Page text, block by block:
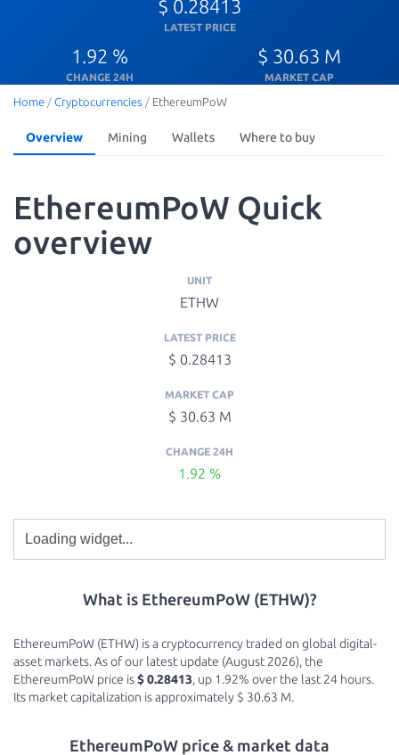
$ 0.28413
LATEST PRICE
1.92 %
CHANGE 24H
$ 30.63 M
MARKET CAP
Home / Cryptocurrencies / EthereumPoW
Overview Mining Wallets Where to buy
EthereumPoW Quick
overview
UNIT
ETHW
LATEST PRICE
$ 0.28413
MARKET CAP
$ 30.63 M
CHANGE 24H
1.92 %
What is EthereumPoW (ETHW)?
EthereumPoW (ETHW) is a cryptocurrency traded on global digital-
asset markets. As of our latest update (August 2026), the
EthereumPoW price is$ 0.28413, up 1.92% over the last 24 hours.
Its market capitalization is approximately $ 30.63 M.
EthereumPoW price & market data